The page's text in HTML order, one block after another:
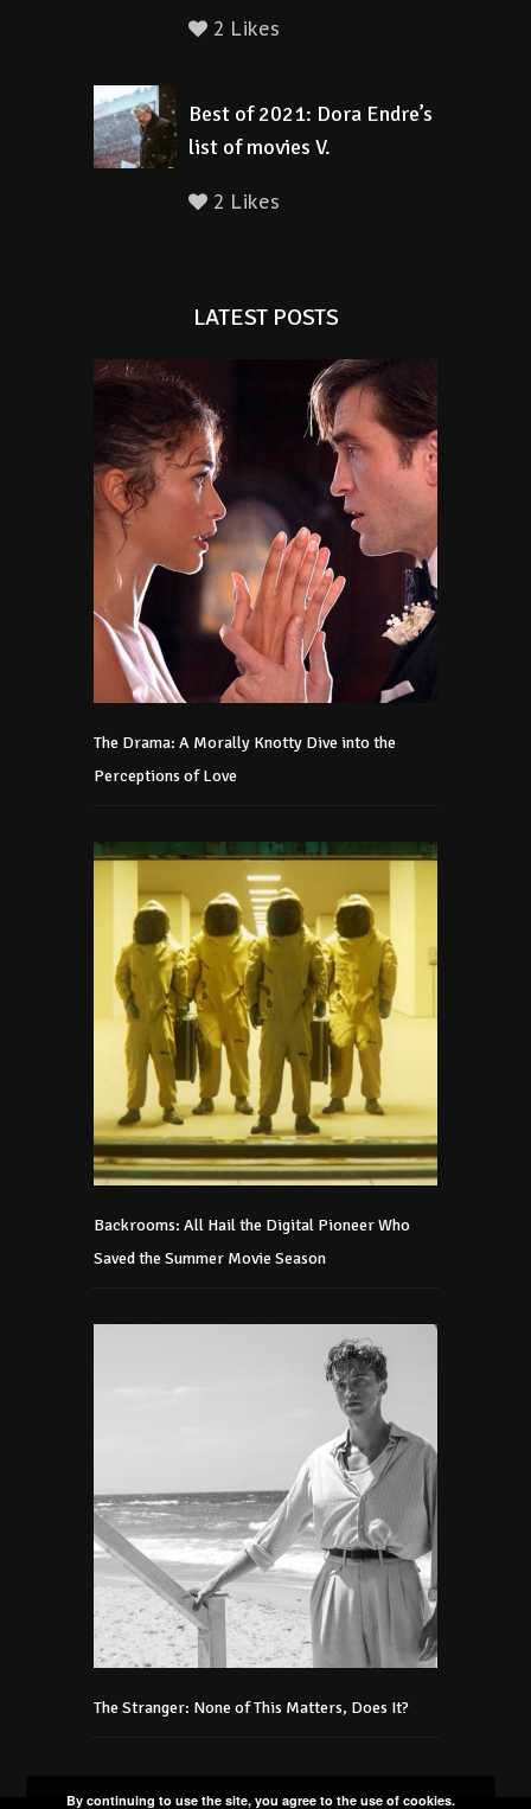
2 Likes
Best of 2021: Dora Endre’s
list of movies V.
2 Likes
LATEST POSTS
The Drama: A Morally Knotty Dive into the
Perceptions of Love
Backrooms: All Hail the Digital Pioneer Who
Saved the Summer Movie Season
The Stranger: None of This Matters, Does It?
By continuing to use the site, you agree to the use of cookies.